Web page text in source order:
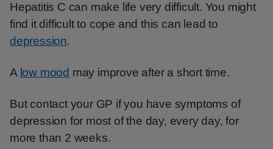
Hepatitis C can make life very difficult. You might
find it difficult to cope and this can lead to
depression.
A low mood may improve after a short time.
But contact your GP if you have symptoms of
depression for most of the day, every day, for
more than 2 weeks.